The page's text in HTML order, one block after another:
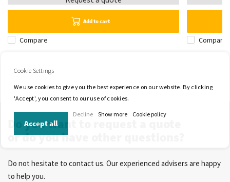
Add to cart
Compare Compare
Do you want to request a quote
or do you have other questions?
Do not hesitate to contact us. Our experienced advisers are happy
to help you.
Cookie Settings
We use cookies to give you the best experience on our website. By clicking
'Accept', you consent to our use of cookies.
Accept all
Decline Show more Cookie policy